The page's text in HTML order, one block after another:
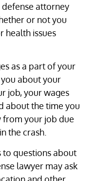
attorney
or not you
health issues
as a part of your
about your
job, your wages
about the time you
from your job due
the crash.
to questions about
lawyer may ask
and other